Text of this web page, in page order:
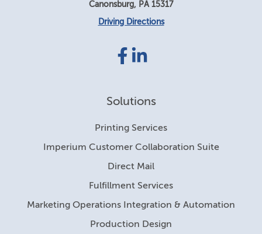
Canonsburg, PA 15317
Driving Directions
Facebook
LinkedIn
Solutions
Printing Services
Imperium Customer Collaboration Suite
Direct Mail
Fulfillment Services
Marketing Operations Integration & Automation
Production Design